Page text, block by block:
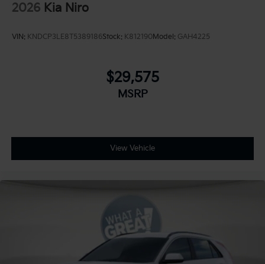
2026 Kia Niro
VIN: KNDCP3LE8T5389186Stock: K812190Model: GAH4225
$29,575
MSRP
View Vehicle